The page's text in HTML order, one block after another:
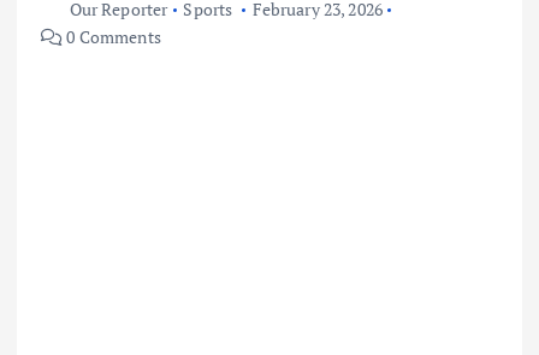
Our Reporter Sports
February 23, 2026
0 Comments